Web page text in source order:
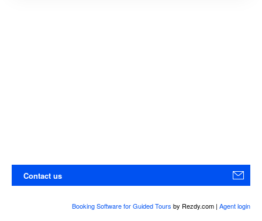
Contact us
Booking Software for Guided Tours by Rezdy.com | Agent login